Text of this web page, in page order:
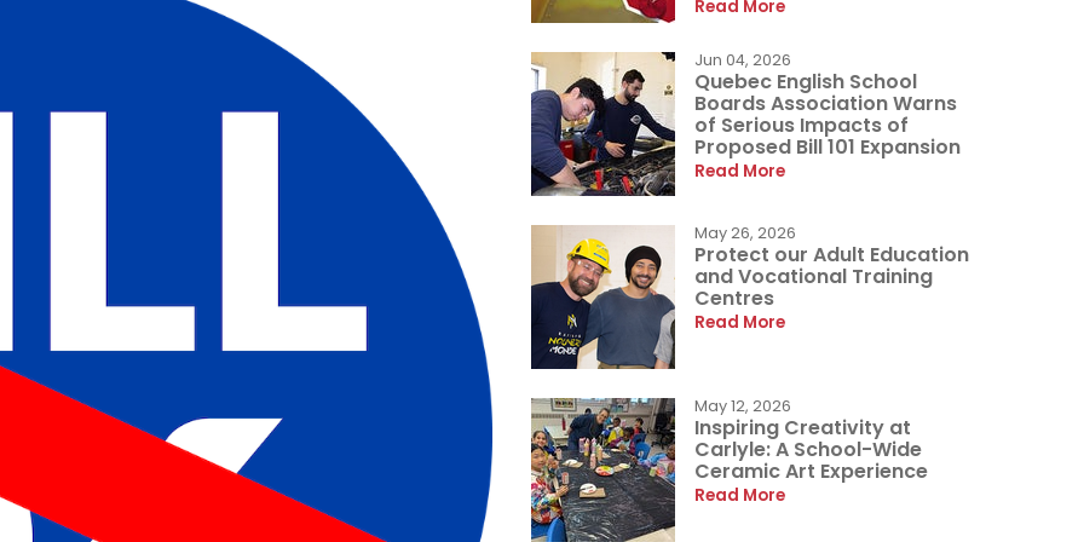
Read More
Jun 04, 2026
Quebec English School
Boards Association Warns
of Serious Impacts of
Proposed Bill 101 Expansion
Read More
May 26, 2026
Protect our Adult Education
and Vocational Training
Centres
Read More
May 12, 2026
Inspiring Creativity at
Carlyle: A School-Wide
Ceramic Art Experience
Read More